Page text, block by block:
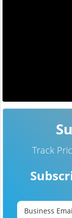
Track